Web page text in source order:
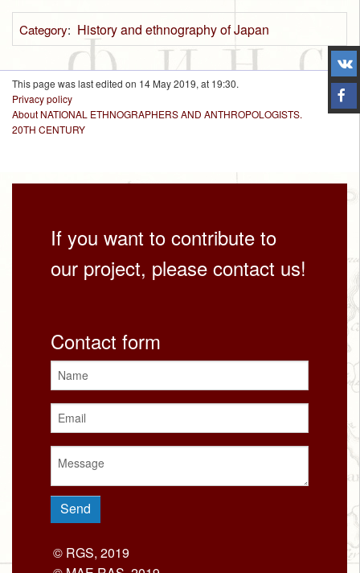
Category: History and ethnography of Japan
This page was last edited on 14 May 2019, at 19:30.
Privacy policy
About NATIONAL ETHNOGRAPHERS AND ANTHROPOLOGISTS.
20TH CENTURY
If you want to contribute to
our project, please contact us!
Contact form
© RGS, 2019